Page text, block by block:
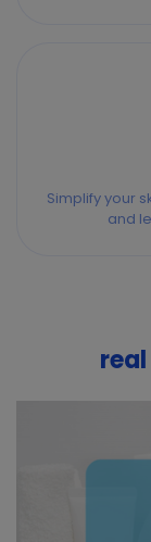
Simplify your
and